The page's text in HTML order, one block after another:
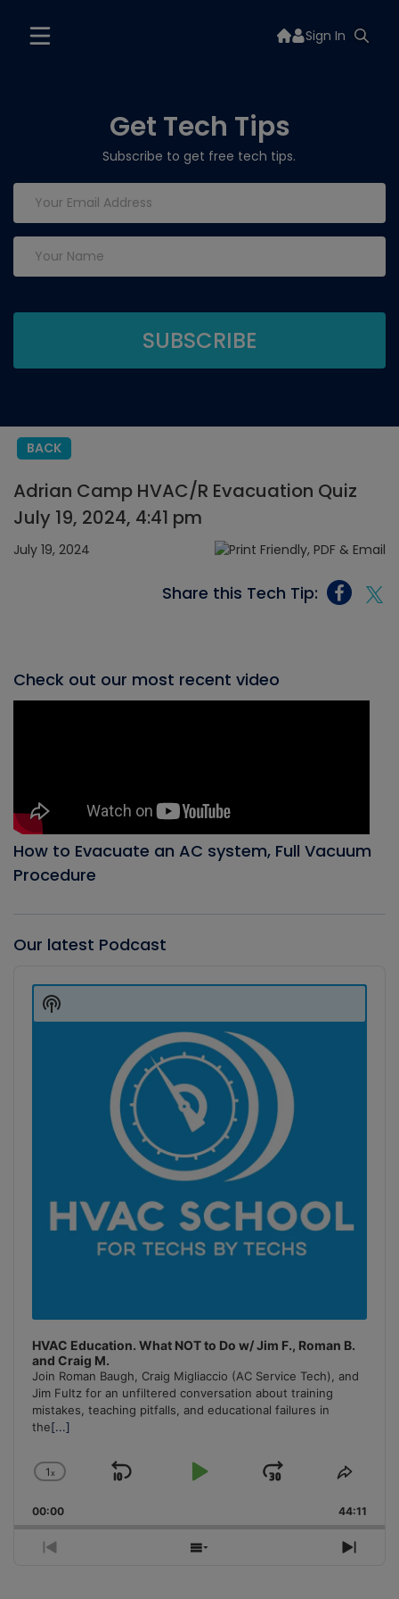
Sign In
Get Tech Tips
Subscribe to get free tech tips.
BACK
Adrian Camp HVAC/R Evacuation Quiz
July 19, 2024, 4:41 pm
July 19, 2024
Share this Tech Tip:
Check out our most recent video
How to Evacuate an AC system, Full Vacuum
Procedure
Our latest Podcast
Player
HVAC Education. What NOT to Do w/ Jim F., Roman B.
and Craig M.
Join Roman Baugh, Craig Migliaccio (AC Service Tech), and
Jim Fultz for an unfiltered conversation about training
mistakes, teaching pitfalls, and educational failures in
the[...]
Change
Rate
1x
Skip
Play
Jump
Forward
Share
00:00 44:11
Previous
Show
Next
Show
Podcast